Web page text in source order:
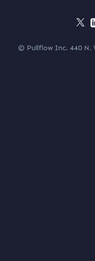
© Pullflow Inc. 440 N.